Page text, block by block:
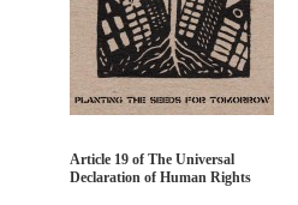
Article 19 of The Universal
Declaration of Human Rights